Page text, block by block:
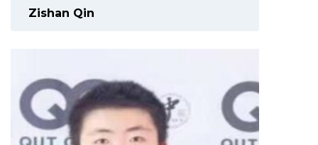
Zishan Qin